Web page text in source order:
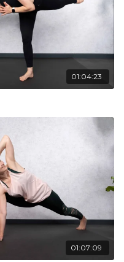
01:04:23
01:07:09